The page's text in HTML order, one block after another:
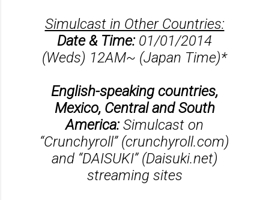
Simulcast in Other Countries:
Date & Time:01/01/2014
(Weds) 12AM~ (Japan Time)*
English-speaking countries,
Mexico, Central and South
America:Simulcast on
“Crunchyroll” (crunchyroll.com)
and “DAISUKI” (Daisuki.net)
streaming sites